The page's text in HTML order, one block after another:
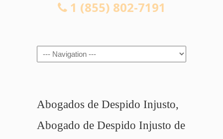
1 (855) 802-7191
Navigation
Abogados de Despido Injusto,
Abogado de Despido Injusto de